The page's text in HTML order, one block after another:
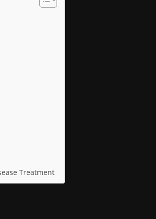
Treatment